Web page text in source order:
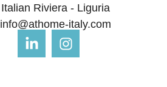
Italian Riviera - Liguria
info@athome-italy.com